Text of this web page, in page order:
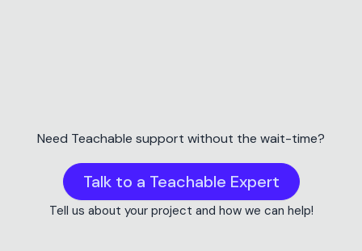
Need Teachable support without the wait-time?
Talk to a Teachable Expert
Tell us about your project and how we can help!